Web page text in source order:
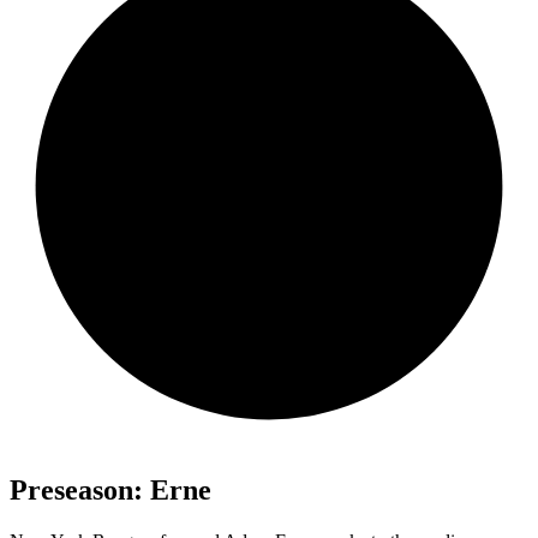
Preseason: Erne